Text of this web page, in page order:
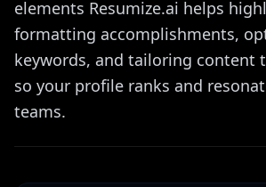
elements Resumize.ai helps
formatting accomplishments,
keywords, and tailoring content
so your profile ranks and
teams.